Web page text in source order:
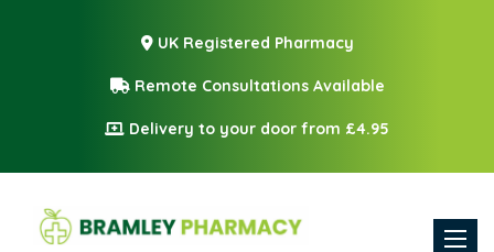
UK Registered Pharmacy
Remote Consultations Available
Delivery to your door from £4.95